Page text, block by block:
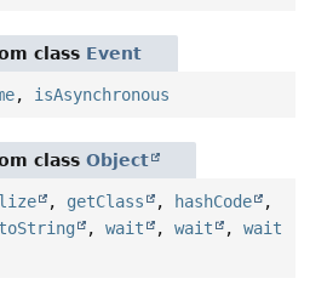
class Event
, isAsynchronous
class Object
, getClass , hashCode
,
toString , wait , wait , wait